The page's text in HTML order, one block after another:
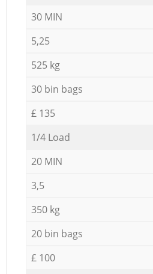
30 MIN
5,25
525 kg
30 bin bags
£ 135
1/4 Load
20 MIN
3,5
350 kg
20 bin bags
£ 100